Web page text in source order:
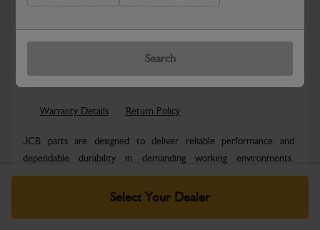
Search
Select Your Dealer
Warranty Details Return Policy
JCB parts are designed to deliver reliable performance and
dependable durability in demanding working environments.
Manufactured to JCB quality...Read More